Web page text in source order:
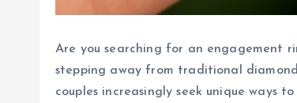
Are you searching for an engagement
stepping away from traditional
couples increasingly seek unique ways